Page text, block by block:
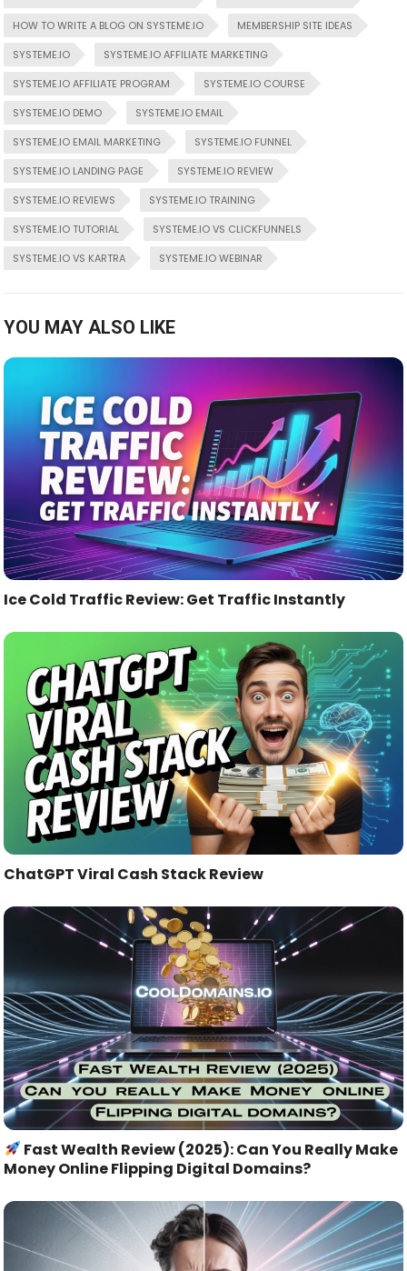
HOW TO WRITE A BLOG ON SYSTEME.IO
MEMBERSHIP SITE IDEAS
SYSTEME.IO
SYSTEME.IO AFFILIATE MARKETING
SYSTEME.IO AFFILIATE PROGRAM
SYSTEME.IO COURSE
SYSTEME.IO DEMO
SYSTEME.IO EMAIL
SYSTEME.IO EMAIL MARKETING
SYSTEME.IO FUNNEL
SYSTEME.IO LANDING PAGE
SYSTEME.IO REVIEW
SYSTEME.IO REVIEWS
SYSTEME.IO TRAINING
SYSTEME.IO TUTORIAL
SYSTEME.IO VS CLICKFUNNELS
SYSTEME.IO VS KARTRA
SYSTEME.IO WEBINAR
YOU MAY ALSO LIKE
Ice Cold Traffic Review: Get Traffic Instantly
ChatGPT Viral Cash Stack Review
Fast Wealth Review (2025): Can You Really Make
Money Online Flipping Digital Domains?